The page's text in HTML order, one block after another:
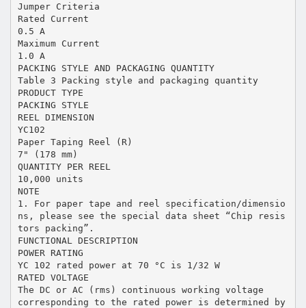
Jumper Criteria
Rated Current
0.5 A
Maximum Current
1.0 A
PACKING STYLE AND PACKAGING QUANTITY
Table 3 Packing style and packaging quantity
PRODUCT TYPE
PACKING STYLE
REEL DIMENSION
YC102
Paper Taping Reel (R)
7" (178 mm)
QUANTITY PER REEL
10,000 units
NOTE
1. For paper tape and reel specification/dimensio
ns, please see the special data sheet “Chip resis
tors packing”.
FUNCTIONAL DESCRIPTION
POWER RATING
YC 102 rated power at 70 °C is 1/32 W
RATED VOLTAGE
The DC or AC (rms) continuous working voltage
corresponding to the rated power is determined by